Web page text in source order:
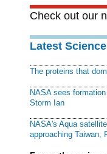
Check out our
Latest
The proteins that
NASA sees
Storm Ian
NASA's Aqua
approaching Taiwan,